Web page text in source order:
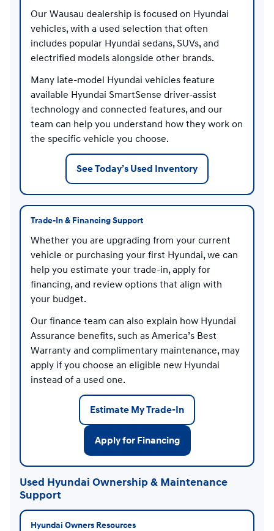
Our Wausau dealership is focused on Hyundai
vehicles, with a used selection that often
includes popular Hyundai sedans, SUVs, and
electrified models alongside other brands.
Many late-model Hyundai vehicles feature
available Hyundai SmartSense driver-assist
technology and connected features, and our
team can help you understand how they work on
the specific vehicle you choose.
See Today’s Used Inventory
Trade-In & Financing Support
Whether you are upgrading from your current
vehicle or purchasing your first Hyundai, we can
help you estimate your trade-in, apply for
financing, and review options that align with
your budget.
Our finance team can also explain how Hyundai
Assurance benefits, such as America’s Best
Warranty and complimentary maintenance, may
apply if you choose an eligible new Hyundai
instead of a used one.
Estimate My Trade-In
Apply for Financing
Used Hyundai Ownership & Maintenance
Support
Hyundai Owners Resources